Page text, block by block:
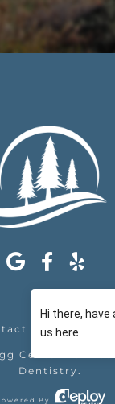
Center For
Dentistry.
By